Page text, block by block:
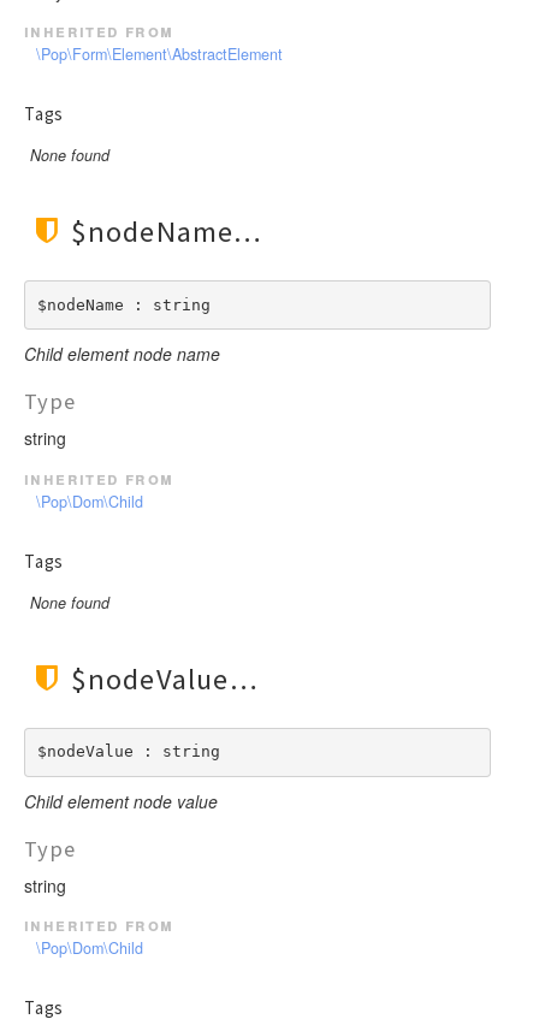
inherited from
\Pop\Form\Element\AbstractElement
Tags
None found
$nodeName
$nodeName : string
Child element node name
Type
string
inherited from
\Pop\Dom\Child
Tags
None found
$nodeValue
$nodeValue : string
Child element node value
Type
string
inherited from
\Pop\Dom\Child
Tags